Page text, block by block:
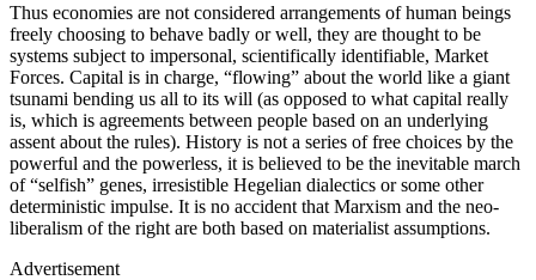
Thus economies are not considered arrangements of human beings
freely choosing to behave badly or well, they are thought to be
systems subject to impersonal, scientifically identifiable, Market
Forces. Capital is in charge, “flowing” about the world like a giant
tsunami bending us all to its will (as opposed to what capital really
is, which is agreements between people based on an underlying
assent about the rules). History is not a series of free choices by the
powerful and the powerless, it is believed to be the inevitable march
of “selfish” genes, irresistible Hegelian dialectics or some other
deterministic impulse. It is no accident that Marxism and the neo-
liberalism of the right are both based on materialist assumptions.
Advertisement